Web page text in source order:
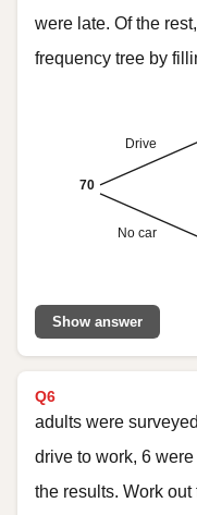
were late. Of the
frequency tree by
70
Drive
No car
Show answer
Q6
adults were
drive to work, 6
the results. Work